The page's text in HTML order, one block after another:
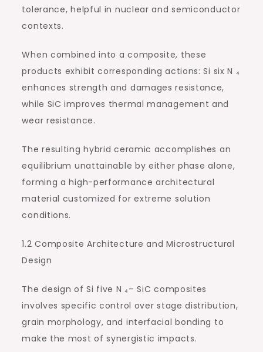
tolerance, helpful in nuclear and semiconductor
contexts.
When combined into a composite, these
products exhibit corresponding actions: Si six N ₄
enhances strength and damages resistance,
while SiC improves thermal management and
wear resistance.
The resulting hybrid ceramic accomplishes an
equilibrium unattainable by either phase alone,
forming a high-performance architectural
material customized for extreme solution
conditions.
1.2 Composite Architecture and Microstructural
Design
The design of Si five N ₄– SiC composites
involves specific control over stage distribution,
grain morphology, and interfacial bonding to
make the most of synergistic impacts.